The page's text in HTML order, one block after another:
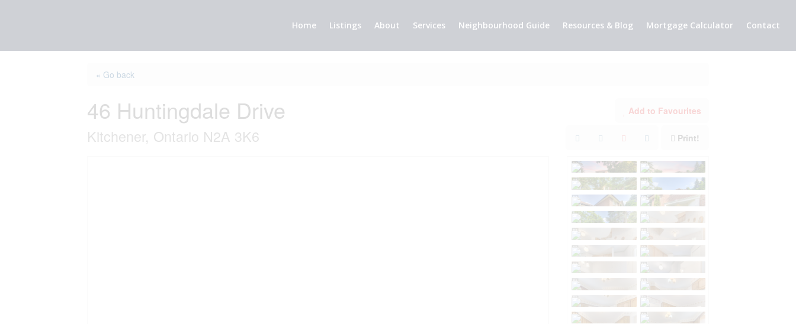
Home Listings About Services Neighbourhood Guide Resources & Blog Mortgage Calculator Contact
« Go back
46 Huntingdale Drive
Kitchener, Ontario N2A 3K6
Add to Favourites
Print!